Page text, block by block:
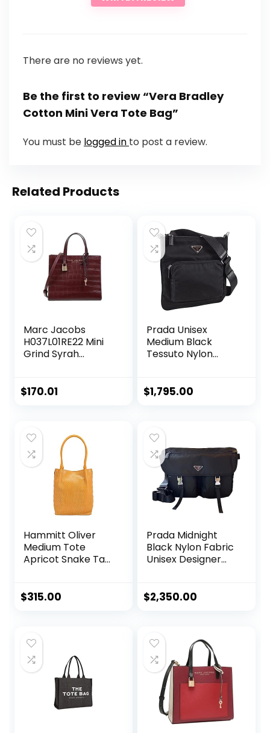
There are no reviews yet.
Be the first to review “Vera Bradley
Cotton Mini Vera Tote Bag”
You must be logged in to post a review.
Related Products
Marc Jacobs
H037L01RE22 Mini
Grind Syrah
Hardware Croc
$170.01
Prada Unisex
Medium Black
Tessuto Nylon
Handbag
$1,795.00
Hammitt Oliver
Medium Tote
Apricot Snake Tan
NEW
$315.00
Prada Midnight
Black Nylon Fabric
Unisex Designer
$2,350.00